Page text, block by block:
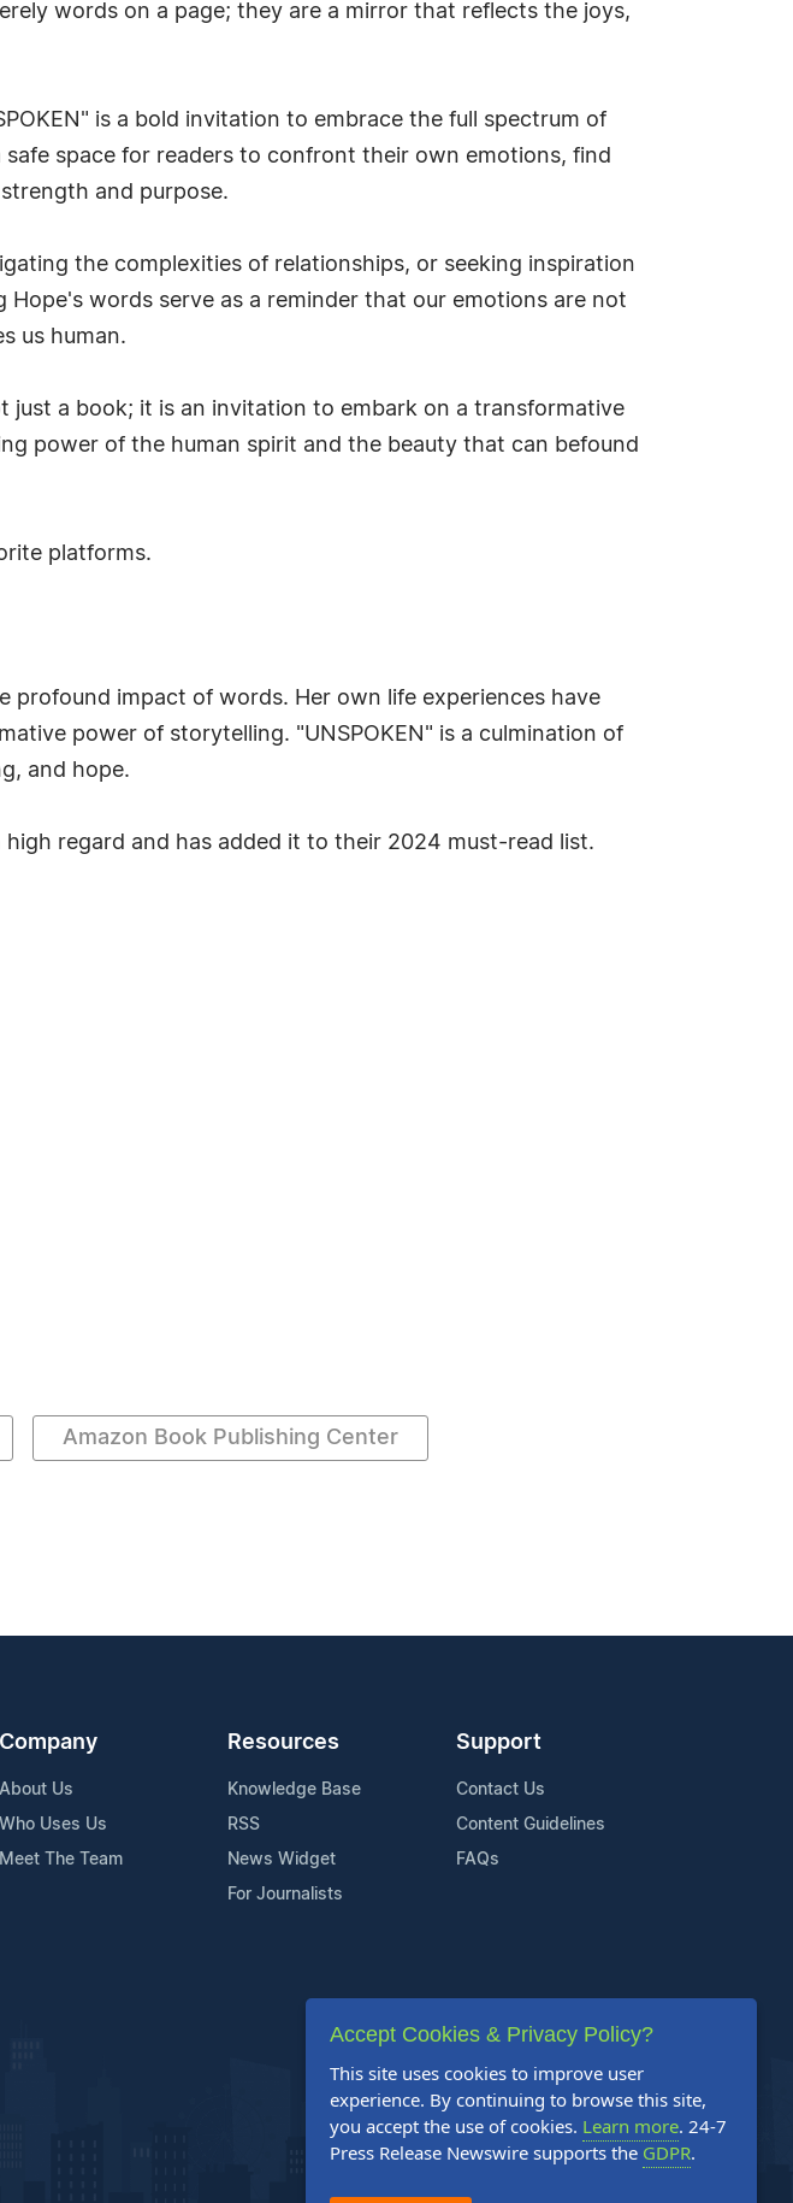
words on a page; they are a mirror that reflects the joys,
is a bold invitation to embrace the full spectrum of
space for readers to confront their own emotions, find
and purpose.
the complexities of relationships, or seeking inspiration
words serve as a reminder that our emotions are not
us human.
just a book; it is an invitation to embark on a transformative
power of the human spirit and the beauty that can befound
platforms.
profound impact of words. Her own life experiences have
power of storytelling. "UNSPOKEN" is a culmination of
and hope.
regard and has added it to their 2024 must-read list.
Amazon Book Publishing Center
Company
About Us
Who Uses Us
Meet The Team
Resources
Knowledge Base
RSS
News Widget
For Journalists
Support
Contact Us
Content Guidelines
FAQs
Accept Cookies & Privacy Policy?
This site uses cookies to improve user
experience. By continuing to browse this site,
you accept the use of cookies. Learn more. 24-7
Press Release Newswire supports the GDPR.